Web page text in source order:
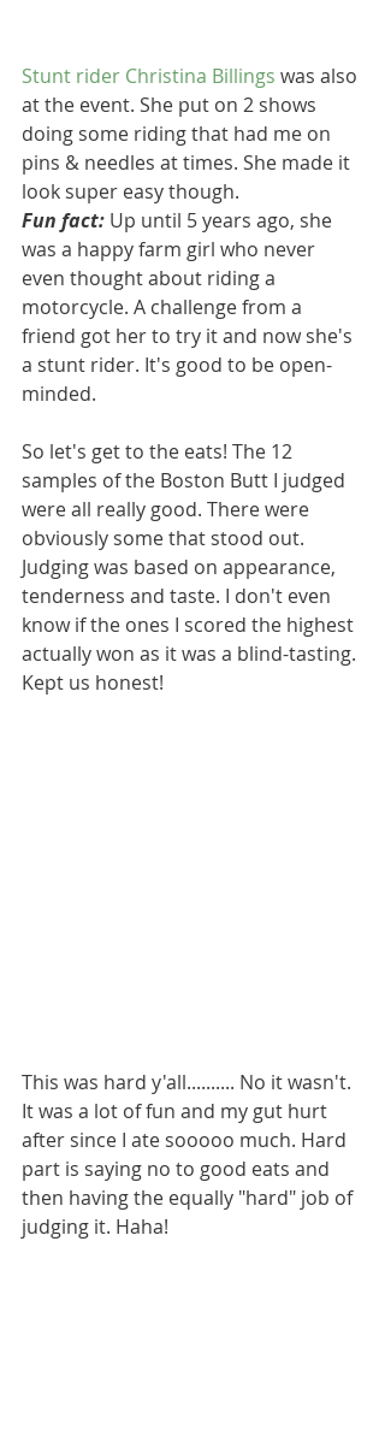
Stunt rider Christina Billings was also
at the event. She put on 2 shows
doing some riding that had me on
pins & needles at times. She made it
look super easy though.
Fun fact: Up until 5 years ago, she
was a happy farm girl who never
even thought about riding a
motorcycle. A challenge from a
friend got her to try it and now she's
a stunt rider. It's good to be open-
minded.
So let's get to the eats! The 12
samples of the Boston Butt I judged
were all really good. There were
obviously some that stood out.
Judging was based on appearance,
tenderness and taste. I don't even
know if the ones I scored the highest
actually won as it was a blind-tasting.
Kept us honest!
This was hard y'all.......... No it wasn't.
It was a lot of fun and my gut hurt
after since I ate sooooo much. Hard
part is saying no to good eats and
then having the equally "hard" job of
judging it. Haha!